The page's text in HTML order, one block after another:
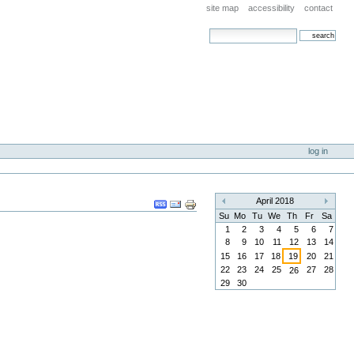
site map accessibility contact
search site
log in
Document
Actions
«
April 2018
»
Su Mo Tu We Th Fr
Sa
1
2 3 4 5 6
7
8
9 10 11 12 13
14
15
16 17 18 19 20
21
22
23 24 25 26 27
28
29
30